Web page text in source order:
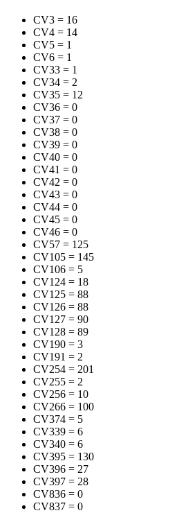
CV3 = 16
CV4 = 14
CV5 = 1
CV6 = 1
CV33 = 1
CV34 = 2
CV35 = 12
CV36 = 0
CV37 = 0
CV38 = 0
CV39 = 0
CV40 = 0
CV41 = 0
CV42 = 0
CV43 = 0
CV44 = 0
CV45 = 0
CV46 = 0
CV57 = 125
CV105 = 145
CV106 = 5
CV124 = 18
CV125 = 88
CV126 = 88
CV127 = 90
CV128 = 89
CV190 = 3
CV191 = 2
CV254 = 201
CV255 = 2
CV256 = 10
CV266 = 100
CV374 = 5
CV339 = 6
CV340 = 6
CV395 = 130
CV396 = 27
CV397 = 28
CV836 = 0
CV837 = 0